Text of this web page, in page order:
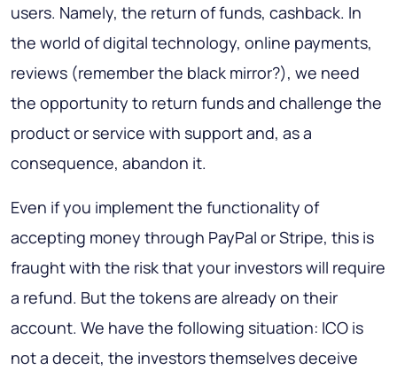
users. Namely, the return of funds, cashback. In
the world of digital technology, online payments,
reviews (remember the black mirror?), we need
the opportunity to return funds and challenge the
product or service with support and, as a
consequence, abandon it.
Even if you implement the functionality of
accepting money through PayPal or Stripe, this is
fraught with the risk that your investors will require
a refund. But the tokens are already on their
account. We have the following situation: ICO is
not a deceit, the investors themselves deceive